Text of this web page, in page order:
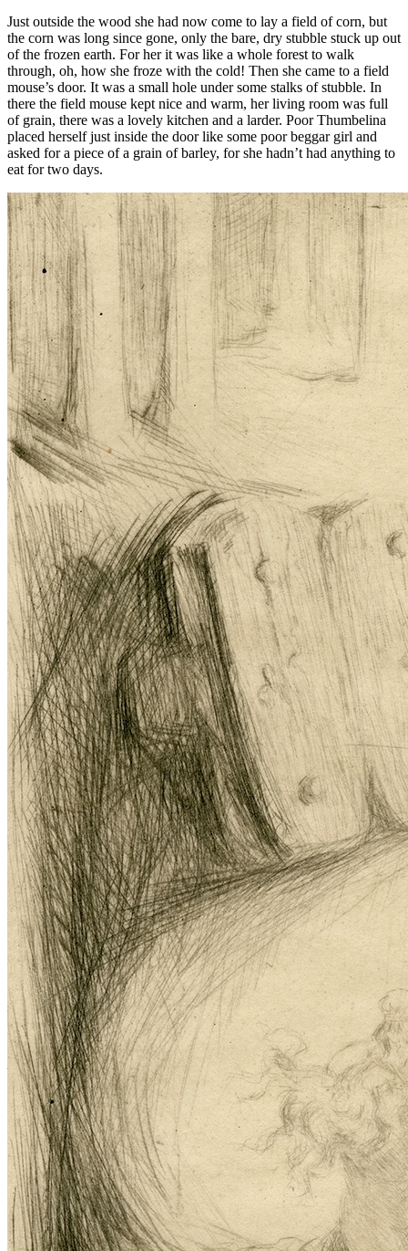
Just outside the wood she had now come to lay a field of corn, but
the corn was long since gone, only the bare, dry stubble stuck up out
of the frozen earth. For her it was like a whole forest to walk
through, oh, how she froze with the cold! Then she came to a field
mouse’s door. It was a small hole under some stalks of stubble. In
there the field mouse kept nice and warm, her living room was full
of grain, there was a lovely kitchen and a larder. PoorThumbelina
placed herself just inside the door like some poor beggar girl and
asked for a piece of a grain of barley, for she hadn’t had anything to
eat for two days.